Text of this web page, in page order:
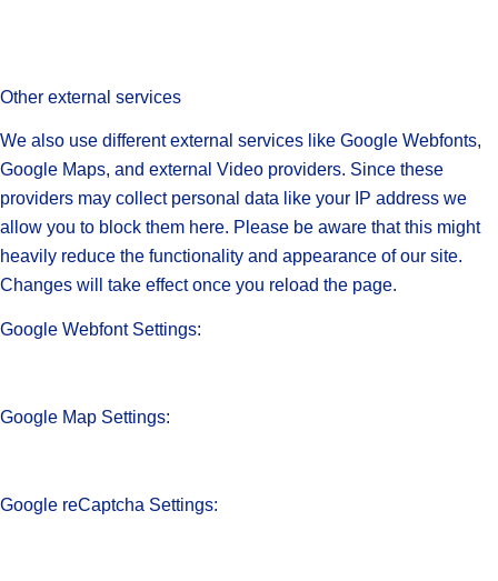
Other external services
We also use different external services like Google Webfonts,
Google Maps, and external Video providers. Since these
providers may collect personal data like your IP address we
allow you to block them here. Please be aware that this might
heavily reduce the functionality and appearance of our site.
Changes will take effect once you reload the page.
Google Webfont Settings:
Google Map Settings:
Google reCaptcha Settings: